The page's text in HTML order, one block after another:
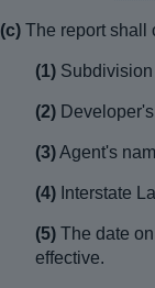
(c) The report shall
(1)
(2)
(3)Agent's
(4) Interstate
(5) The date
effective.